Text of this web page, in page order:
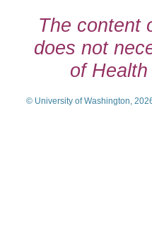
The content
does not
of
© University of Washington,